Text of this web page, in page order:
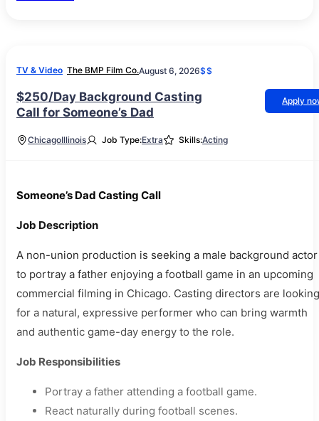
TV & Video The BMP Film Co.August 6, 2026$$
$250/Day Background Casting
Call for Someone’s Dad
Apply
ChicagoIllinois Job Type:Extra Skills:Acting
Someone’s Dad Casting Call
Job Description
A non-union production is seeking a male background actor
to portray a father enjoying a football game in an upcoming
commercial filming in Chicago. Casting directors are looking
for a natural, expressive performer who can bring warmth
and authentic game-day energy to the role.
Job Responsibilities
Portray a father attending a football game.
React naturally during football scenes.